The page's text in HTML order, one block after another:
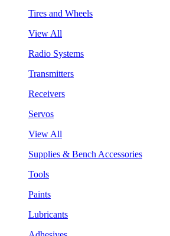
Tires and Wheels
View All
Radio Systems
Transmitters
Receivers
Servos
View All
Supplies & Bench Accessories
Tools
Paints
Lubricants